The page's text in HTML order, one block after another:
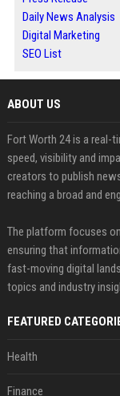
Daily News Analysis
Digital Marketing
SEO List
ABOUT US
Fort Worth 24 is a real-
speed, visibility and
creators to publish
reaching a broad and
The platform focuses
ensuring that
fast-moving digital
topics and industry
FEATURED
Health
Finance